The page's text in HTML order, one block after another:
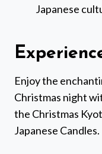
Japanese
Enjoy the
Christmas night
the Christmas
Japanese Candles.